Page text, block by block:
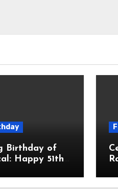
Birthday of
Happy 51th
Is A